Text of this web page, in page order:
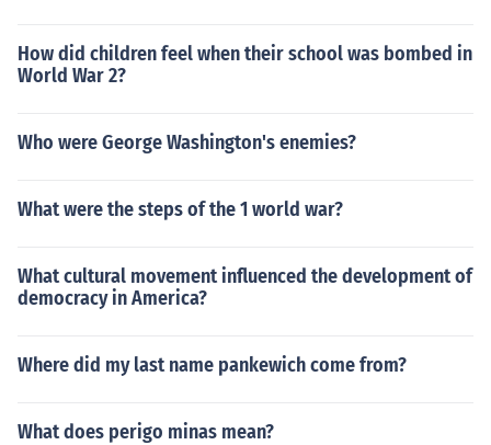
How did children feel when their school was bombed in
World War 2?
Who were George Washington's enemies?
What were the steps of the 1 world war?
What cultural movement influenced the development of
democracy in America?
Where did my last name pankewich come from?
What does perigo minas mean?